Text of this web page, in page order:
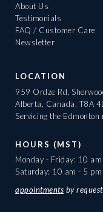
About Us
Testimonials
FAQ / Customer Care
Newsletter
LOCATION
959 Ordze Rd,
Alberta, Canada, T8A
Servicing the Edmonton
HOURS (MST)
Monday - Friday: 10
Saturday: 10 am - 5 pm
appointments by